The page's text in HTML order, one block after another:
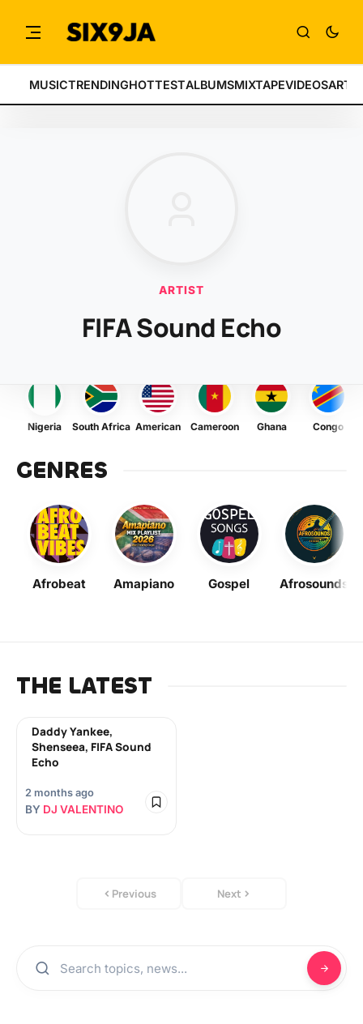
MUSICTRENDINGHOTTESTALBUMSMIXTAPEVIDEOS
ARTIST
FIFA Sound Echo
Nigeria South Africa American Cameroon Ghana Congo
GENRES
Afrobeat Amapiano Gospel Afrosounds
THE LATEST
Daddy Yankee,
Shenseea, FIFA Sound
Echo
2 months ago
BY DJ VALENTINO
Previous Next